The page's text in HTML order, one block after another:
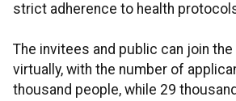
strict adherence to health
The invitees and public can join
virtually, with the number of
thousand people, while 29